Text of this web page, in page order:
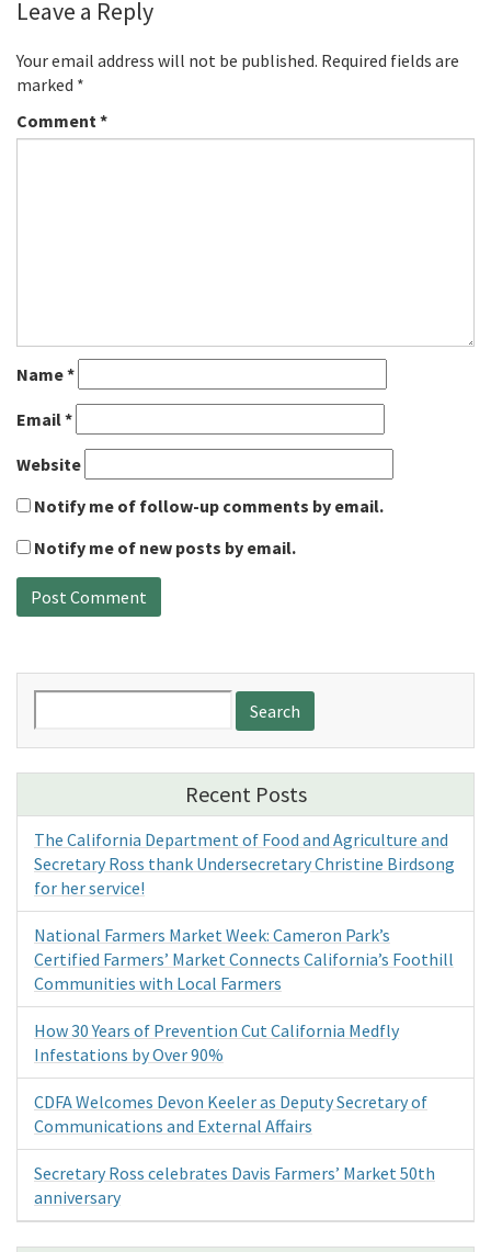
Leave a Reply
Your email address will not be published. Required fields are
marked *
Comment*
Name*
Email*
Website
Notify me of follow-up comments by email.
Notify me of new posts by email.
for:
Recent Posts
The California Department of Food and Agriculture and
Secretary Ross thank Undersecretary Christine Birdsong
for her service!
National Farmers Market Week: Cameron Park’s
Certified Farmers’ Market Connects California’s Foothill
Communities with Local Farmers
How 30 Years of Prevention Cut California Medfly
Infestations by Over 90%
CDFA Welcomes Devon Keeler as Deputy Secretary of
Communications and External Affairs
Secretary Ross celebrates Davis Farmers’ Market 50th
anniversary